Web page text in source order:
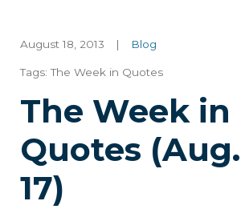
August 18, 2013 | Blog
Tags:The Week in Quotes
The Week in
Quotes (Aug.
17)